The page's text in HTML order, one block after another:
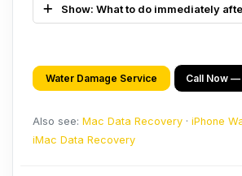
Show: What to do immediately
Water Damage Service Call Now
Also see: Mac Data Recovery · iPhone
iMac Data Recovery